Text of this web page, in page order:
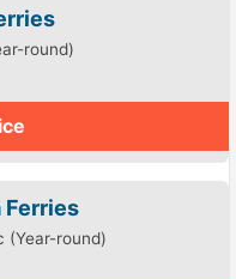
round)
(Year-round)